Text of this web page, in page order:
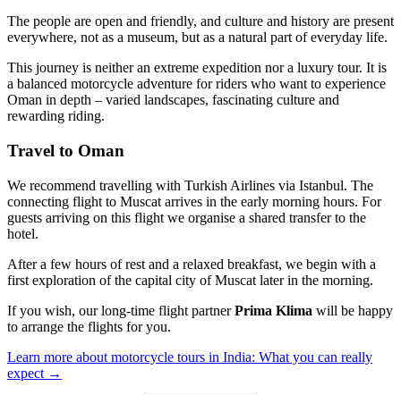
The people are open and friendly, and culture and history are present
everywhere, not as a museum, but as a natural part of everyday life.
This journey is neither an extreme expedition nor a luxury tour. It is
a balanced motorcycle adventure for riders who want to experience
Oman in depth – varied landscapes, fascinating culture and
rewarding riding.
Travel to Oman
We recommend travelling with Turkish Airlines via Istanbul. The
connecting flight to Muscat arrives in the early morning hours. For
guests arriving on this flight we organise a shared transfer to the
hotel.
After a few hours of rest and a relaxed breakfast, we begin with a
first exploration of the capital city of Muscat later in the morning.
If you wish, our long-time flight partnerPrima Klima will be happy
to arrange the flights for you.
Learn more about motorcycle tours in India: What you can really
expect →